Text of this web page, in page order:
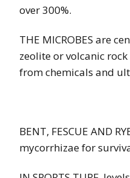
over 300%.
THE MICROBES are
zeolite or volcanic
from chemicals and
BENT, FESCUE AND
mycorrhizae for